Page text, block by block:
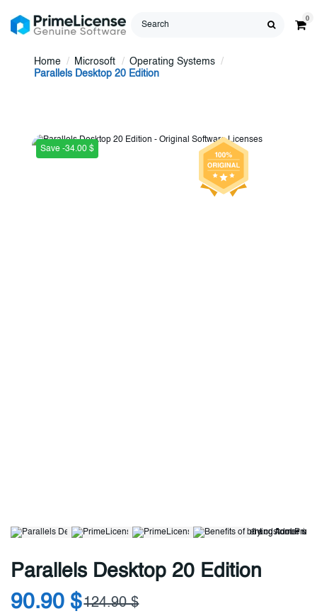
0
Home Microsoft
Operating Systems
Parallels Desktop 20 Edition
Save -34.00 $
Parallels Desktop 20 Edition
90.90 $124.90 $